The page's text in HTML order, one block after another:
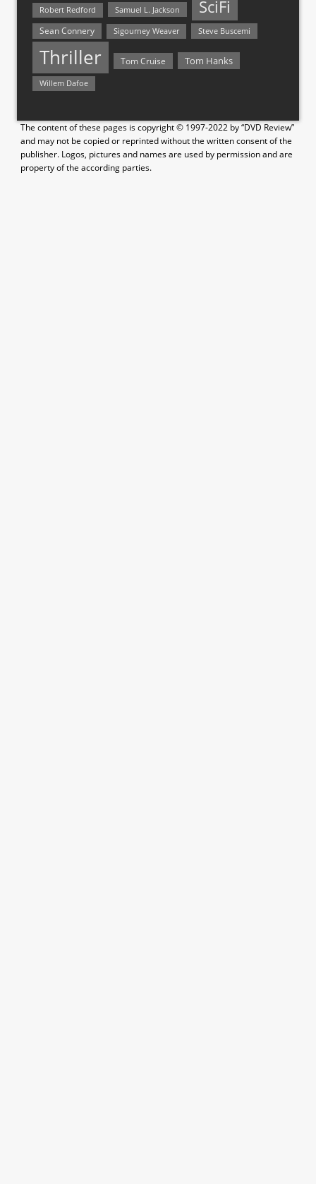
Robert Redford Samuel L. Jackson SciFi
Sean Connery Sigourney Weaver Steve Buscemi
Thriller Tom Cruise Tom Hanks
Willem Dafoe
The content of these pages is copyright © 1997-2022 by “DVD Review”
and may not be copied or reprinted without the written consent of the
publisher. Logos, pictures and names are used by permission and are
property of the according parties.